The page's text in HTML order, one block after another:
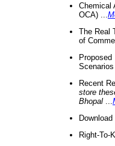
Chemical
OCA) ...
The Real
of
Recent
store
Bhopal
Right-To-